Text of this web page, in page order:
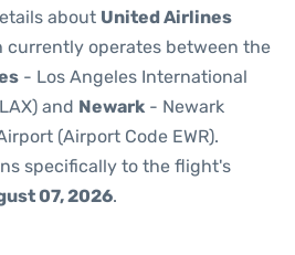
about United Airlines
currently operates between the
- Los Angeles International
and Newark - Newark
(Airport Code EWR).
specifically to the flight's
07, 2026.